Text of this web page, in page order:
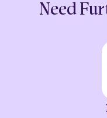
Need